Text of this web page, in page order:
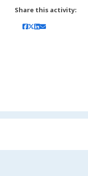
Share this activity: